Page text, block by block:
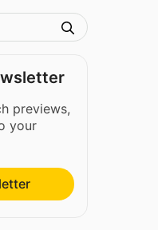
previews,
your